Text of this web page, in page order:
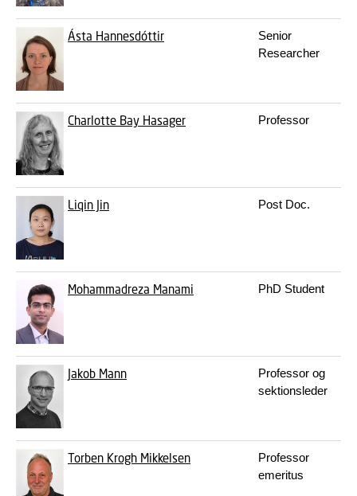
Ásta Hannesdóttir
Senior
Researcher
Charlotte Bay Hasager Professor
Liqin Jin Post Doc.
Mohammadreza Manami PhD Student
Jakob Mann
Professor og
sektionsleder
Torben Krogh Mikkelsen
Professor
emeritus